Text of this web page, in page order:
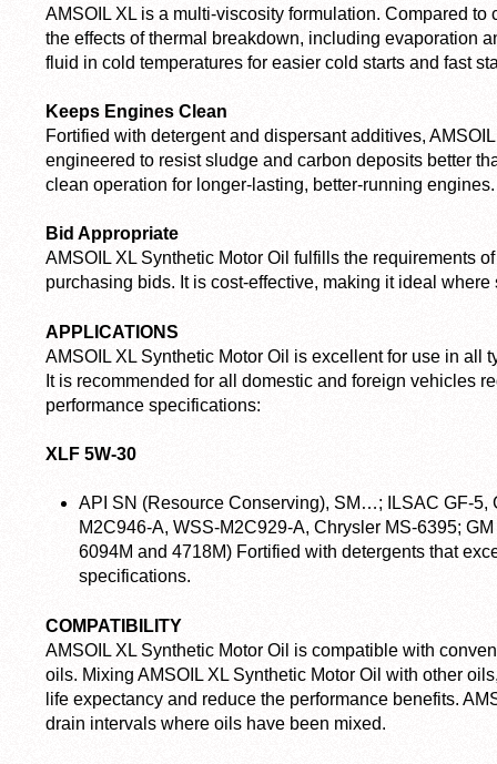
AMSOIL XL is a multi-viscosity formulation. Compared to
the effects of thermal breakdown, including evaporation
fluid in cold temperatures for easier cold starts and fast
Keeps Engines Clean
Fortified with detergent and dispersant additives,
engineered to resist sludge and carbon deposits better
clean operation for longer-lasting, better-running engines.
Bid Appropriate
AMSOIL XL Synthetic Motor Oil fulfills the requirements
purchasing bids. It is cost-effective, making it ideal
APPLICATIONS
AMSOIL XL Synthetic Motor Oil is excellent for use in all
It is recommended for all domestic and foreign vehicles
performance specifications:
XLF 5W-30
API SN (Resource Conserving), SM…; ILSAC GF-5,
M2C946-A, WSS-M2C929-A, Chrysler MS-6395;
6094M and 4718M) Fortified with detergents that
specifications.
COMPATIBILITY
AMSOIL XL Synthetic Motor Oil is compatible with
oils. Mixing AMSOIL XL Synthetic Motor Oil with other
life expectancy and reduce the performance benefits.
drain intervals where oils have been mixed.